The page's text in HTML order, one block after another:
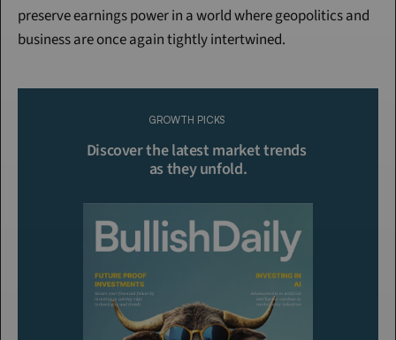
preserve earnings power in a world where geopolitics and
business are once again tightly intertwined.
GROWTH PICKS
Discover the latest market trends
as they unfold.